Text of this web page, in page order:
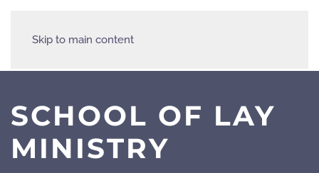
Skip to main content
SCHOOL OF LAY
MINISTRY